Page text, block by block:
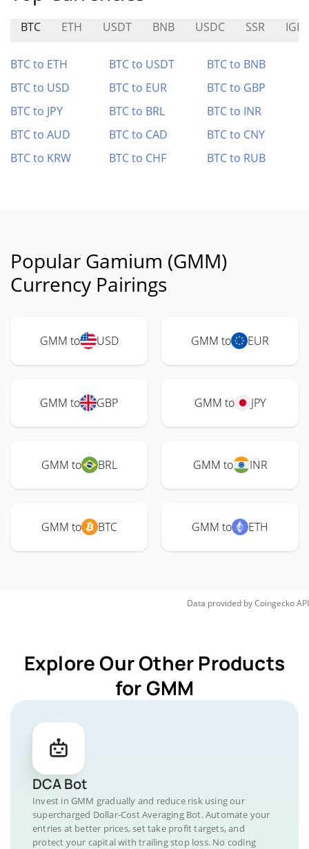
BTC ETH USDT BNB USDC SSR
BTC to ETH BTC to USDT
BTC to BNB
BTC to USD
BTC to EUR
BTC to GBP
BTC to JPY
BTC to BRL
BTC to INR
BTC to AUD
BTC to CAD
BTC to CNY
BTC to KRW
BTC to CHF BTC to RUB
Popular Gamium (GMM)
Currency Pairings
GMM to USD GMM to EUR
GMM to GBP GMM to JPY
GMM to BRL GMM to INR
GMM to BTC GMM to ETH
Data provided byCoingeckoAPI
Explore Our Other Products
for GMM
DCA Bot
Invest in GMM gradually and reduce risk using our
supercharged Dollar-Cost Averaging Bot. Automate your
entries at better prices, set take profit targets, and
protect your capital with trailing stop loss. No coding